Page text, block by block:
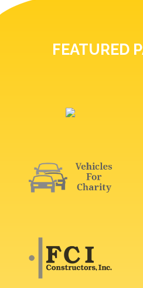
FEATURED